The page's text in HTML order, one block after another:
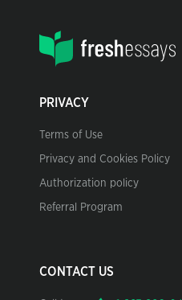
PRIVACY
Terms of Use
Privacy and Cookies Policy
Authorization policy
Referral Program
CONTACT US